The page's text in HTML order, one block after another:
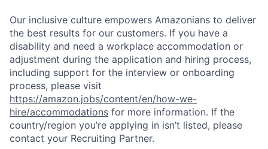
Our inclusive culture empowers Amazonians to deliver
the best results for our customers. If you have a
disability and need a workplace accommodation or
adjustment during the application and hiring process,
including support for the interview or onboarding
process, please visit
https://amazon.jobs/content/en/how-we-
hire/accommodations for more information. If the
country/region you’re applying in isn’t listed, please
contact your Recruiting Partner.